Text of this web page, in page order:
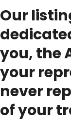
Our
you, the
your
never
of your